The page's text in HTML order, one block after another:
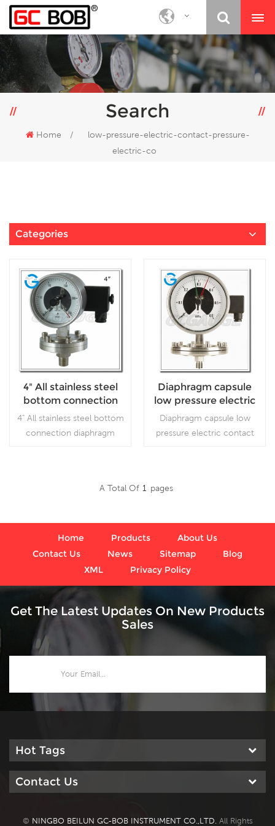
Search
Home /
low-pressure-electric-contact-pressure-
electric-co
Categories
4" All stainless steel
bottom connection
diaphragm electric
contact pressure
gauges
4" All stainless steel bottom
connection diaphragm
Diaphragm capsule
low pressure electric
contact pressure
gauge
Diaphragm capsule low
pressure electric contact
medium of corrosion and
viscidity
A Total Of 1 Pages
Home Products
About Us
Contact Us
News Sitemap
Blog
XML
Privacy Policy
Get The Latest Updates On New Products
Sales
Hot Tags
Contact Us
© NINGBO BEILUN GC-BOB INSTRUMENT CO.,LTD. All Rights